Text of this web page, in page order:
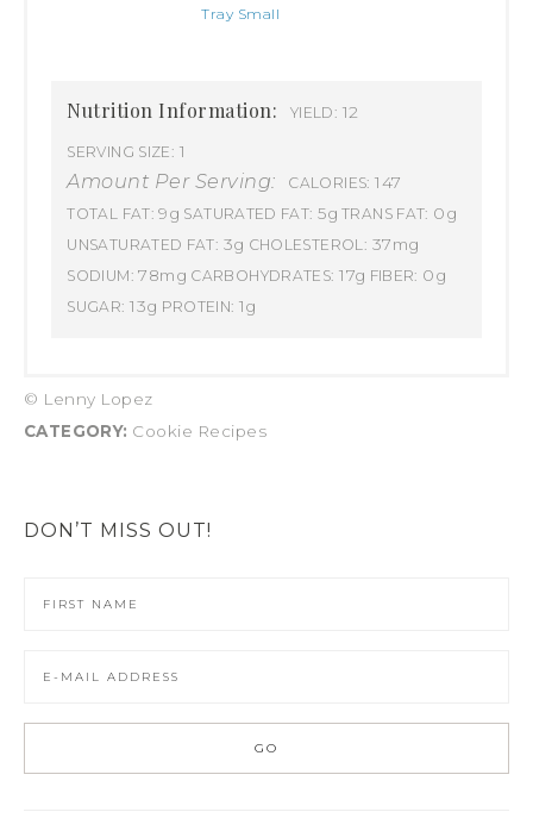
Tray Small
Nutrition Information: YIELD: 12
SERVING SIZE: 1
Amount Per Serving: CALORIES: 147
TOTAL FAT: 9g SATURATED FAT: 5g TRANS FAT: 0g
UNSATURATED FAT: 3g CHOLESTEROL: 37mg
SODIUM: 78mg CARBOHYDRATES: 17g FIBER: 0g
SUGAR: 13g PROTEIN: 1g
© Lenny Lopez
CATEGORY: Cookie Recipes
DON’T MISS OUT!